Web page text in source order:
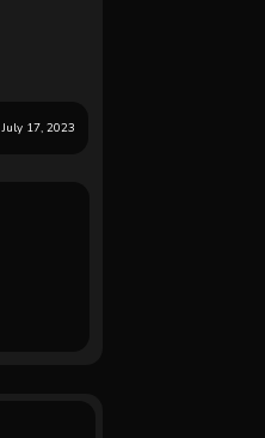
July 17, 2023